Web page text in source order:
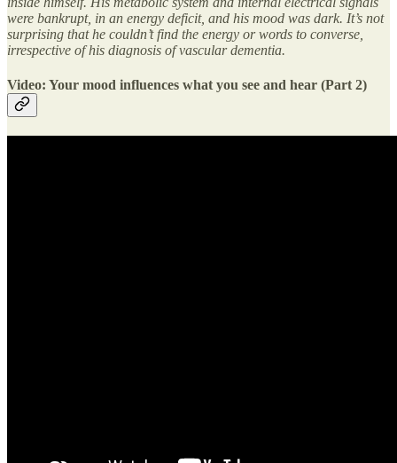
were bankrupt, in an energy deficit, and his mood was dark. It’s not
surprising that he couldn’t find the energy or words to converse,
irrespective of his diagnosis of vascular dementia.
Video: Your mood influences what you see and hear (Part 2)